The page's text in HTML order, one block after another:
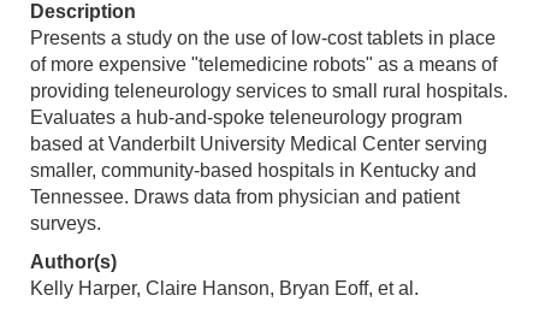
Description
Presents a study on the use of low-cost tablets in place
of more expensive "telemedicine robots" as a means of
providing teleneurology services to small rural hospitals.
Evaluates a hub-and-spoke teleneurology program
based at Vanderbilt University Medical Center serving
smaller, community-based hospitals in Kentucky and
Tennessee. Draws data from physician and patient
surveys.
Author(s)
Kelly Harper, Claire Hanson, Bryan Eoff, et al.